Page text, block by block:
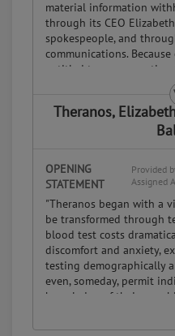
material information
through its CEO
spokespeople, and
communications.
entitled to compensation
voice in decisions about
Assigned Advocate.If a party
the Moderator may assign an
mediation community to
Theranos,
OPENING
STATEMENT
Provided
Assigned
"Theranos began with a
be transformed through
blood test costs
discomfort and anxiety,
testing demographically
even, someday, permit
knowledge of their own
doctors' prescriptions.
company was formed; it